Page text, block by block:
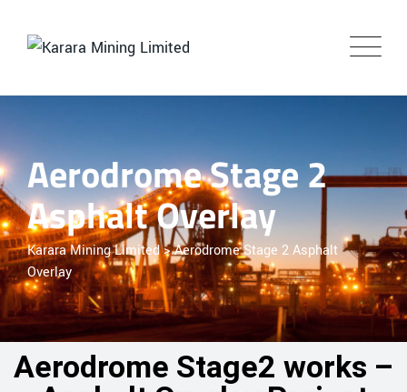
Aerodrome Stage 2
Asphalt Overlay
Karara Mining Limited>Aerodrome Stage 2 Asphalt
Overlay
Aerodrome Stage2 works –